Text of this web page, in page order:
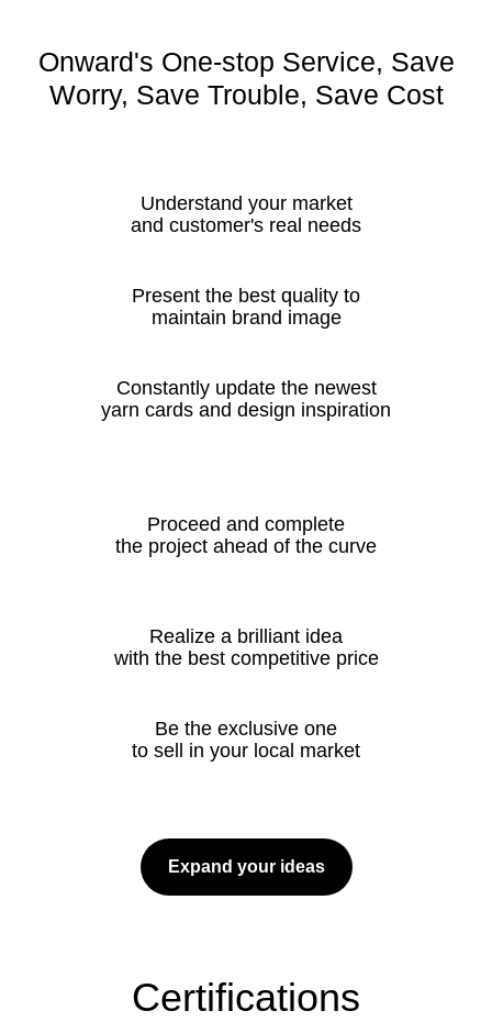
Onward's One-stop Service, Save
Worry, Save Trouble, Save Cost
Understand your market
and customer's real needs
Present the best quality to
maintain brand image
Constantly update the newest
yarn cards and design inspiration
Proceed and complete
the project ahead of the curve
Realize a brilliant idea
with the best competitive price
Be the exclusive one
to sell in your local market
Expand your ideas
Certifications